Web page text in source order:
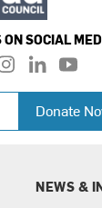
ON SOCIAL
i
n
a
l
i
n
k
e
n
y
o
u
t
u
Donate
NEWS &